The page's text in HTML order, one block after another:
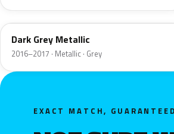
Dark Grey Metallic
2016–2017 · Metallic · Grey
EXACT MATCH, GUARANTEED